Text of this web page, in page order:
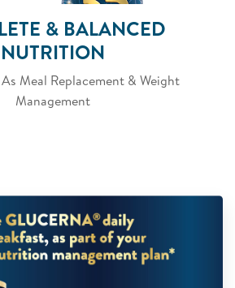
& BALANCED
NUTRITION
Meal Replacement & Weight
Management